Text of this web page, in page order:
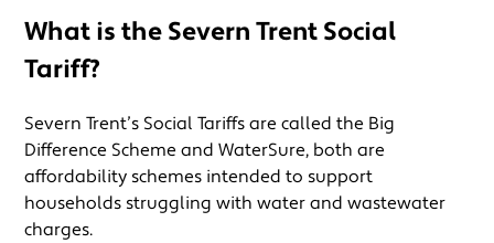
What is the Severn Trent Social
Tariff?
Severn Trent’s Social Tariffs are called the Big
Difference Scheme and WaterSure, both are
affordability schemes intended to support
households struggling with water and wastewater
charges.